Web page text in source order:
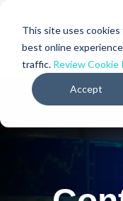
This site uses
best online
traffic. Review Cookie
Accept